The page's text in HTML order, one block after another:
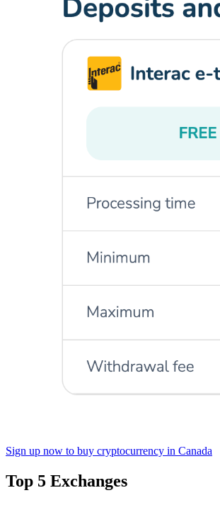
Sign up now to buy cryptocurrency in Canada
Top 5 Exchanges